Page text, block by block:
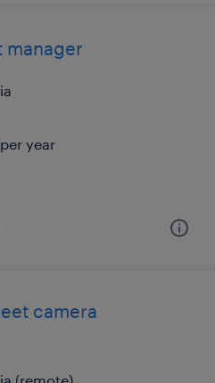
manager
year
camera